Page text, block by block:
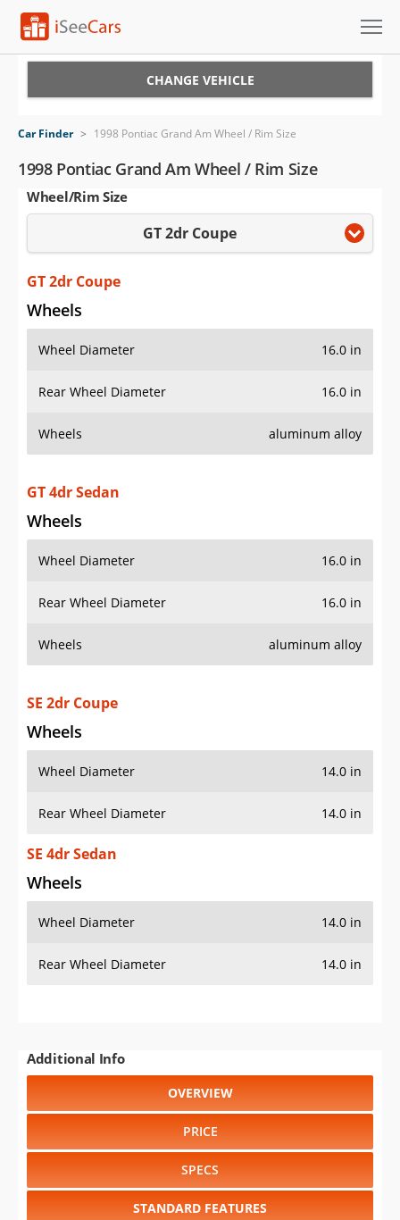
VIN Check
Saved Cars
Saved iVIN Reports
Log In
Sign Up
CHANGE VEHICLE
Car Finder > 1998 Pontiac Grand Am Wheel / Rim Size
1998 Pontiac Grand Am Wheel / Rim Size
Wheel/Rim Size
GT 2dr Coupe
GT 2dr Coupe
Wheels
Wheel Diameter 16.0 in
Rear Wheel Diameter 16.0 in
Wheels aluminum alloy
GT 4dr Sedan
Wheels
Wheel Diameter 16.0 in
Rear Wheel Diameter 16.0 in
Wheels aluminum alloy
SE 2dr Coupe
Wheels
Wheel Diameter 14.0 in
Rear Wheel Diameter 14.0 in
SE 4dr Sedan
Wheels
Wheel Diameter 14.0 in
Rear Wheel Diameter 14.0 in
Additional Info
OVERVIEW
PRICE
SPECS
STANDARD FEATURES